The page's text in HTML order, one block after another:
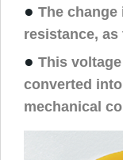
● The
resistance,
● This
converted
mechanical